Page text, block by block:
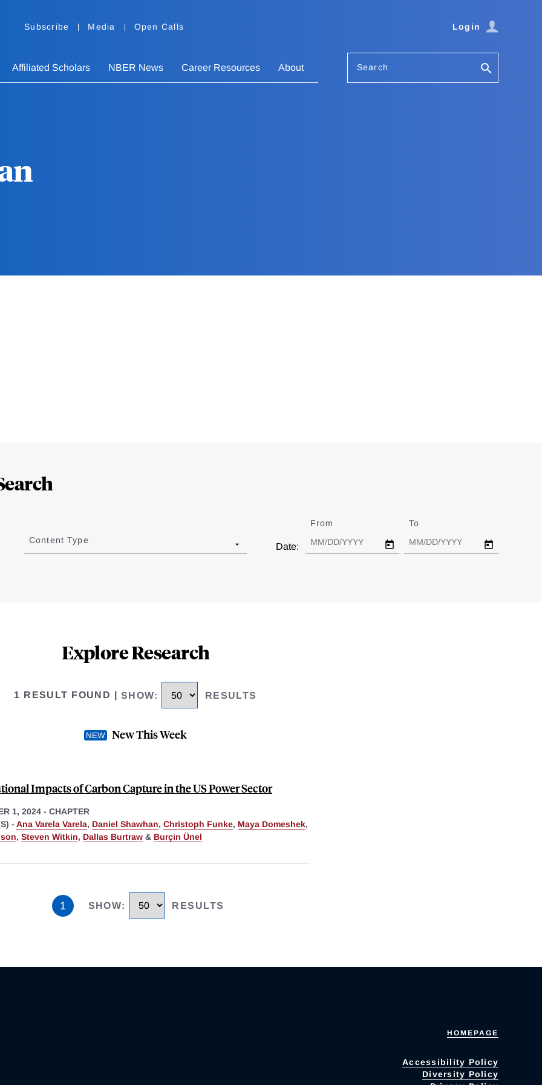
Subscribe Media Open Calls Login
Affiliated Scholars NBER News Career Resources About Search
Content Type
Date:
From To
Explore Research
1 RESULT FOUND SHOW: RESULTS
New This Week
Impacts of Carbon Capture in the US Power Sector
1, 2024 - CHAPTER
- Ana Varela Varela, Daniel Shawhan, Christoph Funke, Maya Domeshek,
, Steven Witkin, Dallas Burtraw & Burçin Ünel
1 SHOW: RESULTS
HOMEPAGE
Accessibility Policy
Diversity Policy